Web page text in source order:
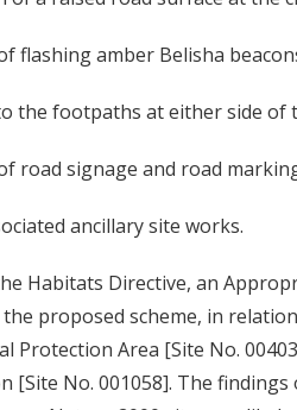
amber Belisha beacons,
footpaths at either side of
signage and road
ancillary site works.
Habitats Directive, an
proposed scheme, in
Protection Area [Site No.
[Site No. 001058]. The